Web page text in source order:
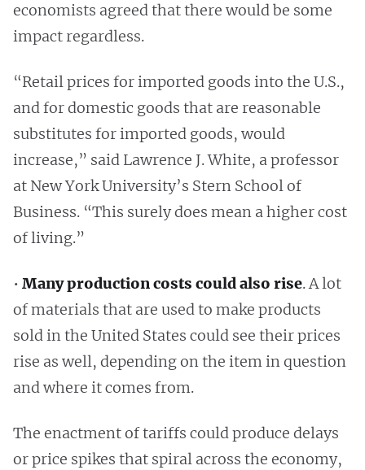
economists agreed that there would be some
impact regardless.
“Retail prices for imported goods into the U.S.,
and for domestic goods that are reasonable
substitutes for imported goods, would
increase,” said Lawrence J. White, a professor
at New York University’s Stern School of
Business. “This surely does mean a higher cost
of living.”
• Many production costs could also rise. A lot
of materials that are used to make products
sold in the United States could see their prices
rise as well, depending on the item in question
and where it comes from.
The enactment of tariffs could produce delays
or price spikes that spiral across the economy,